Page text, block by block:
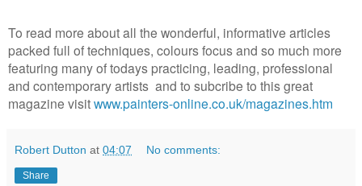
To read more about all the wonderful, informative articles
packed full of techniques, colours focus and so much more
featuring many of todays practicing, leading, professional
and contemporary artists and to subcribe to this great
magazine visitwww.painters-online.co.uk/magazines.htm
Robert Dutton at 04:07 No comments:
Share